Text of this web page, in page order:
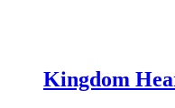
Kingdom